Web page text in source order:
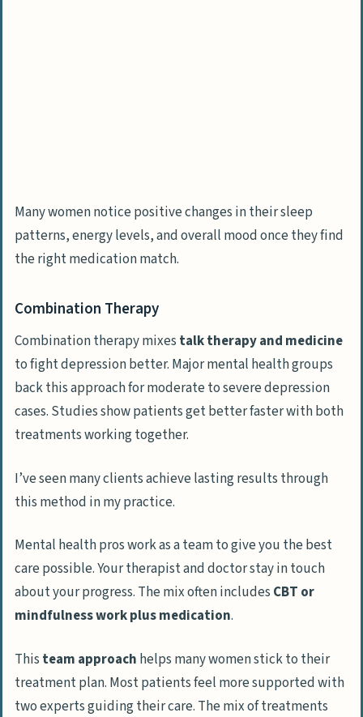
Many women notice positive changes in their sleep
patterns, energy levels, and overall mood once they find
the right medication match.
Combination Therapy
Combination therapy mixes talk therapy and medicine
to fight depression better. Major mental health groups
back this approach for moderate to severe depression
cases. Studies show patients get better faster with both
treatments working together.
I’ve seen many clients achieve lasting results through
this method in my practice.
Mental health pros work as a team to give you the best
care possible. Your therapist and doctor stay in touch
about your progress. The mix often includes CBT or
mindfulness work plus medication.
This team approach helps many women stick to their
treatment plan. Most patients feel more supported with
two experts guiding their care. The mix of treatments